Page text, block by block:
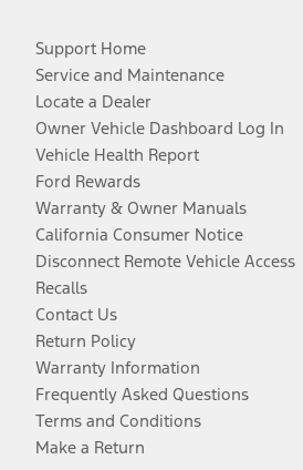
Support Home
Service and Maintenance
Locate a Dealer
Owner Vehicle Dashboard Log In
Vehicle Health Report
Ford Rewards
Warranty & Owner Manuals
California Consumer Notice
Disconnect Remote Vehicle Access
Recalls
Contact Us
Return Policy
Warranty Information
Frequently Asked Questions
Terms and Conditions
Make a Return